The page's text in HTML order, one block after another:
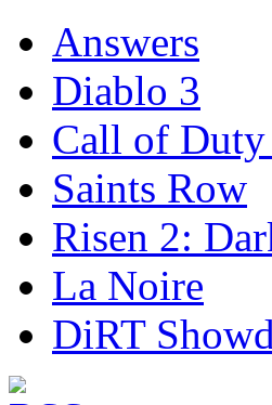
Answers
Diablo 3
Call of
Saints Row
Risen 2:
La Noire
DiRT